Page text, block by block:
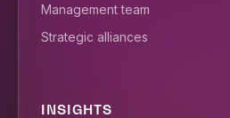
Management team
Strategic alliances
INSIGHTS